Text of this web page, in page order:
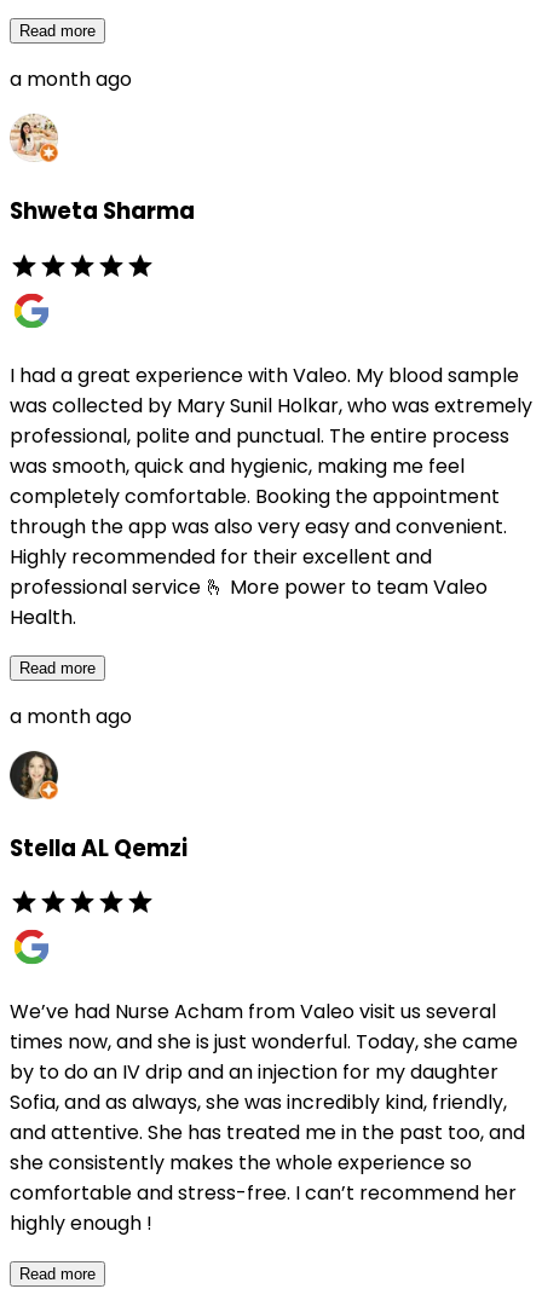
Read more
a month ago
Shweta Sharma
I had a great experience with Valeo. My blood sample
was collected by Mary Sunil Holkar, who was extremely
professional, polite and punctual. The entire process
was smooth, quick and hygienic, making me feel
completely comfortable. Booking the appointment
through the app was also very easy and convenient.
Highly recommended for their excellent and
professional service 🫰 More power to team Valeo
Health.
Read more
a month ago
Stella AL Qemzi
We’ve had Nurse Acham from Valeo visit us several
times now, and she is just wonderful. Today, she came
by to do an IV drip and an injection for my daughter
Sofia, and as always, she was incredibly kind, friendly,
and attentive. She has treated me in the past too, and
she consistently makes the whole experience so
comfortable and stress-free. I can’t recommend her
highly enough !
Read more